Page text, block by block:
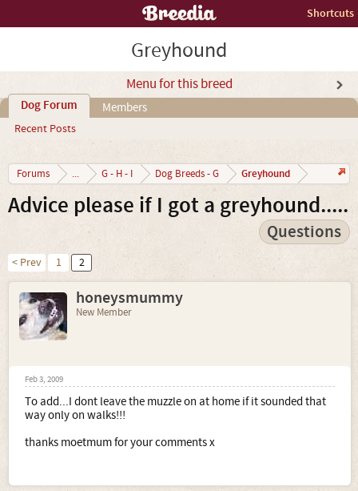
Shortcuts
Greyhound
Menu for this breed
Dog Forum
Recent Posts
Members
Forums ... G - H - I Dog Breeds - G Greyhound
Advice please if I got a greyhound.....
Questions
< Prev 1 2
honeysmummy
New Member
Feb 3, 2009
To add...I dont leave the muzzle on at home if it sounded that
way only on walks!!!
thanks moetmum for your comments x